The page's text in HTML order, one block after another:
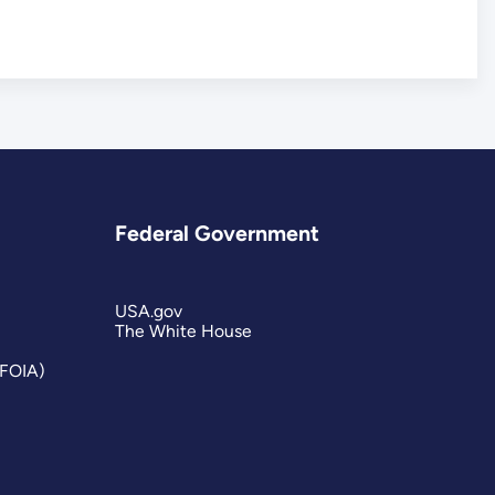
Federal Government
USA.gov
The White House